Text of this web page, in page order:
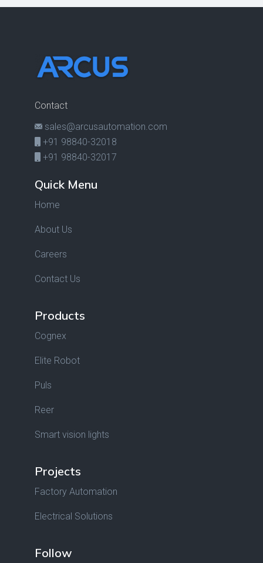
Contact
sales@arcusautomation.com
+91 98840-32018
+91 98840-32017
Quick Menu
Home
About Us
Careers
Contact Us
Products
Cognex
Elite Robot
Puls
Reer
Smart vision lights
Projects
Factory Automation
Electrical Solutions
Follow